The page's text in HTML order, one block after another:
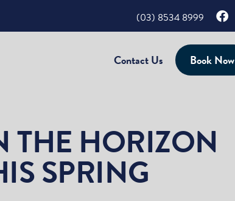
(03) 8534 8999
Contact Us Book Now
THE HORIZON
SPRING